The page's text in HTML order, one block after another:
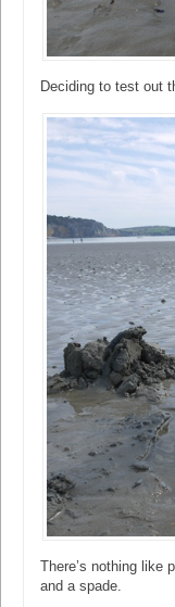
Deciding to test out
There’s nothing like
and a spade.